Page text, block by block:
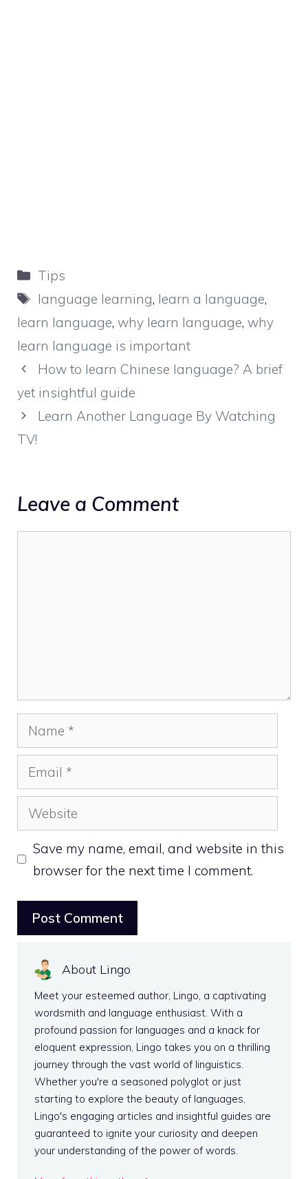
Categories
Tips
Tags
language learning, learn a language,
learn language, why learn language, why
learn language is important
How to learn Chinese language? A brief
yet insightful guide
Learn Another Language By Watching
TV!
Leave a Comment
Name
Email
Website
Save my name, email, and website in this
browser for the next time I comment.
About Lingo
Meet your esteemed author, Lingo, a captivating
wordsmith and language enthusiast. With a
profound passion for languages and a knack for
eloquent expression, Lingo takes you on a thrilling
journey through the vast world of linguistics.
Whether you're a seasoned polyglot or just
starting to explore the beauty of languages,
Lingo's engaging articles and insightful guides are
guaranteed to ignite your curiosity and deepen
your understanding of the power of words.